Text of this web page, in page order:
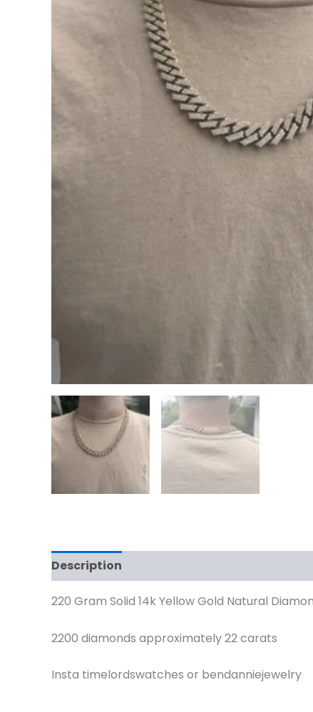
Description
220 Gram Solid 14k Yellow Gold Natural
2200 diamonds approximately 22 carats
Insta timelordswatches or bendanniejewelry